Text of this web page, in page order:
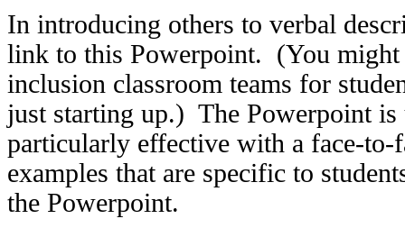
In introducing others to verbal
link to this Powerpoint. (You might
inclusion classroom teams for
just starting up.) The Powerpoint
particularly effective with a face-
examples that are specific to
the Powerpoint.